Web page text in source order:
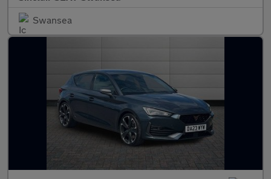
Swansea